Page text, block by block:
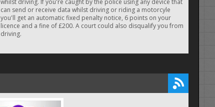
whilst driving. If you're caught by the police using any device that
can send or receive data whilst driving or riding a motorcyle
you'll get an automatic fixed penalty notice, 6 points on your
licence and a fine of £200. A court could also disqualify you from
driving.